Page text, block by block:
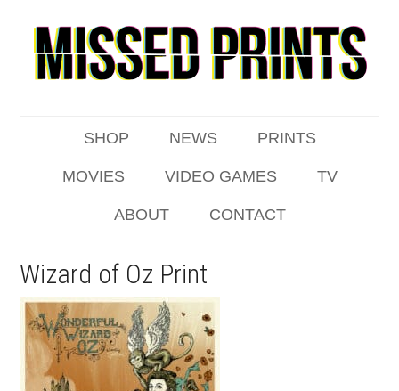
SHOP NEWS PRINTS
MOVIES VIDEO GAMES TV
ABOUT CONTACT
Wizard of Oz Print